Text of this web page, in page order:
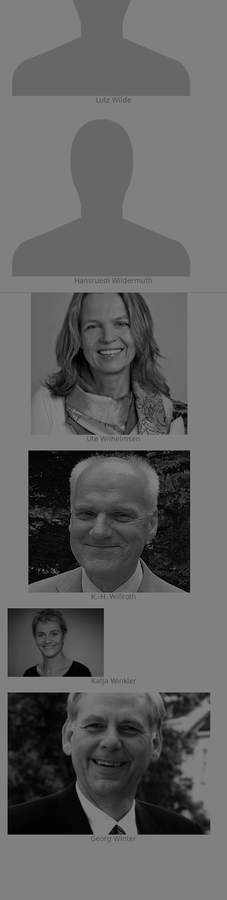
Lutz Wilde
Hansruedi Wildermuth
Ute Wilhelmsen
K.-H. Willroth
Katja Winkler
Georg Winter